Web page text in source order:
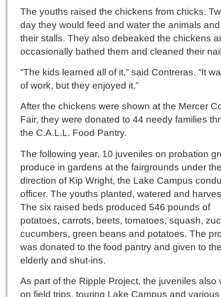
The youths raised the chickens from chicks.
day they would feed and water the animals
their stalls. They also debeaked the chickens
occasionally bathed them and cleaned their
“The kids learned all of it,” said Contreras. “It
of work, but they enjoyed it.”
After the chickens were shown at the Mercer
Fair, they were donated to 44 needy families
the C.A.L.L. Food Pantry.
The following year, 10 juveniles on probation
produce in gardens at the fairgrounds under
direction of Kip Wright, the Lake Campus
officer. The youths planted, watered and
The six raised beds produced 546 pounds of
potatoes, carrots, beets, tomatoes, squash,
cucumbers, green beans and potatoes. The
was donated to the food pantry and given to
elderly and shut-ins.
As part of the Ripple Project, the juveniles also
on field trips, touring Lake Campus and